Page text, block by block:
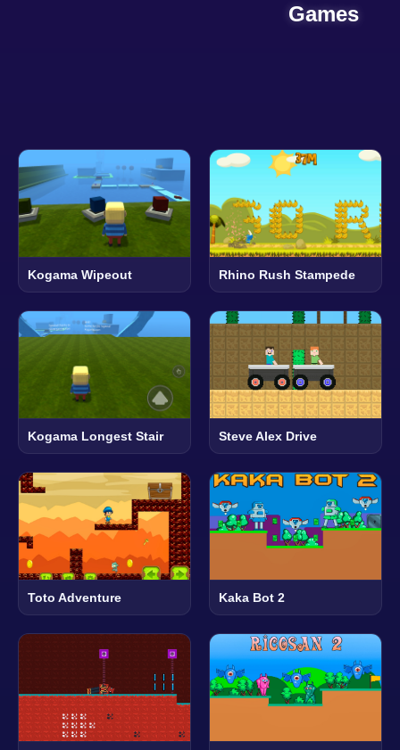
Games
Kogama Wipeout Rhino Rush Stampede
Kogama Longest Stair Steve Alex Drive
Toto Adventure Kaka Bot 2